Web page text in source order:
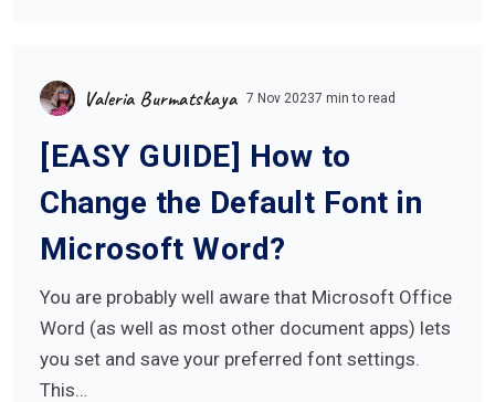
Valeria Burmatskaya 7 Nov 20237 min to read
[EASY GUIDE] How to
Change the Default Font in
Microsoft Word?
You are probably well aware that Microsoft Office
Word (as well as most other document apps) lets
you set and save your preferred font settings.
This…